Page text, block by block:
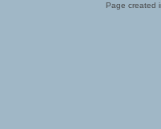
Page created